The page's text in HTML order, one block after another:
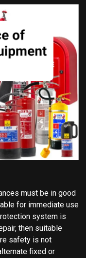
must be in good
for immediate use
system is
then suitable
safety is not
fixed or